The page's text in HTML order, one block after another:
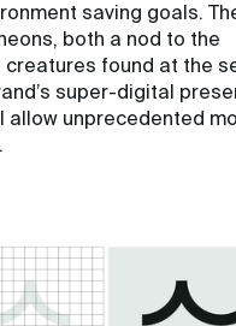
saving goals.
both a nod to the
creatures found at the
super-digital
allow unprecedented